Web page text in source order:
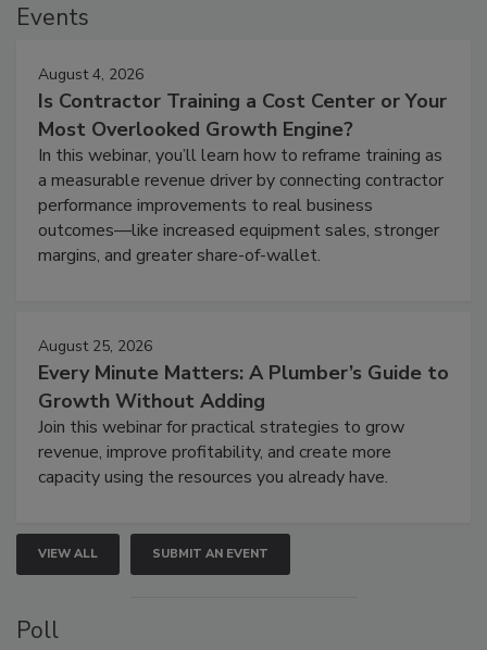
Events
August 4, 2026
Is Contractor Training a Cost Center or Your
Most Overlooked Growth Engine?
In this webinar, you’ll learn how to reframe training as
a measurable revenue driver by connecting contractor
performance improvements to real business
outcomes—like increased equipment sales, stronger
margins, and greater share-of-wallet.
August 25, 2026
Every Minute Matters: A Plumber’s Guide to
Growth Without Adding
Join this webinar for practical strategies to grow
revenue, improve profitability, and create more
capacity using the resources you already have.
VIEW ALL SUBMIT AN EVENT
Poll